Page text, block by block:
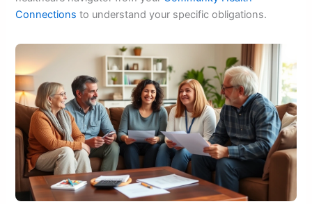
Connections to understand your specific obligations.